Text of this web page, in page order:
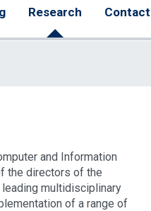
Research Contact
and Information
the directors of the
leading multidisciplinary
of a range of